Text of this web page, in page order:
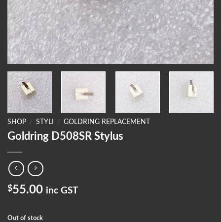
SHOP / STYLI / GOLDRING REPLACEMENT
Goldring D508SR Stylus
$55.00 inc GST
Out of stock